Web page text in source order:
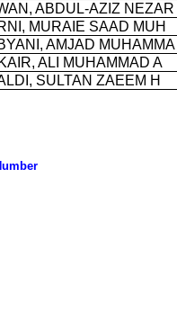
ABDUL-AZIZ NEZAR
MURAIE SAAD MUH
AMJAD MUHAMMA
ALI MUHAMMAD A
SULTAN ZAEEM H